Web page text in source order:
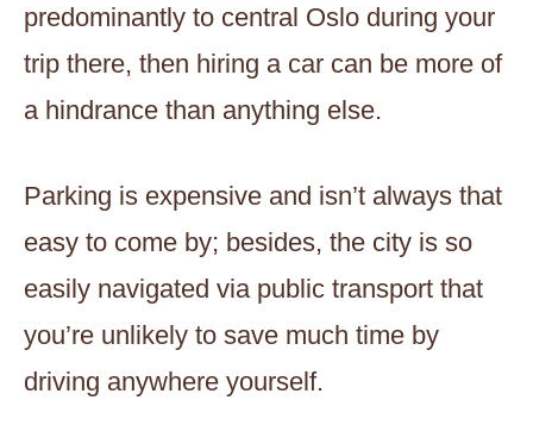
predominantly to central Oslo during your
trip there, then hiring a car can be more of
a hindrance than anything else.
Parking is expensive and isn’t always that
easy to come by; besides, the city is so
easily navigated via public transport that
you’re unlikely to save much time by
driving anywhere yourself.